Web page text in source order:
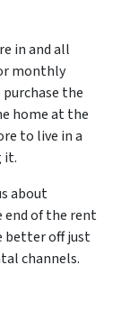
in and all
monthly
the
home at the
to live in a
it.
about
of the rent
better off just
channels.